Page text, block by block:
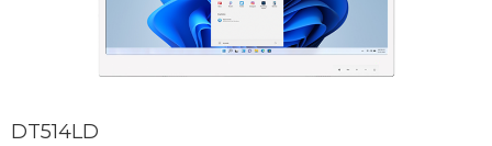
DT514LD